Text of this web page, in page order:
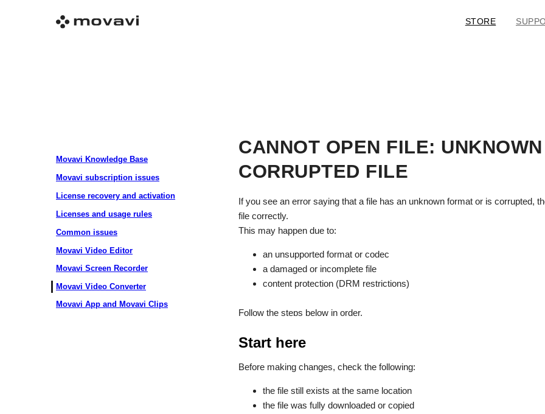
STORE
Movavi subscription issues
Common issues
Licenses and usage rules
License recovery and activation
Movavi Video Converter
Movavi App and Movavi Clips
Movavi Screen Recorder
Movavi Video Editor
Movavi Knowledge Base
CANNOT OPEN FILE:
CORRUPTED FILE
If you see an error saying that a file has an unknown format or is corrupted,
file correctly.
This may happen due to:
an unsupported format or codec
a damaged or incomplete file
content protection (DRM restrictions)
Follow the steps below in order.
Start here
Before making changes, check the following:
the file still exists at the same location
the file was fully downloaded or copied